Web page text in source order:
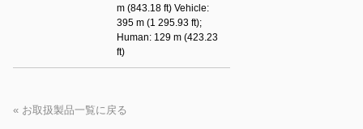
m (843.18 ft) Vehicle:
395 m (1 295.93 ft);
Human: 129 m (423.23
ft)
« お取扱製品一覧に戻る